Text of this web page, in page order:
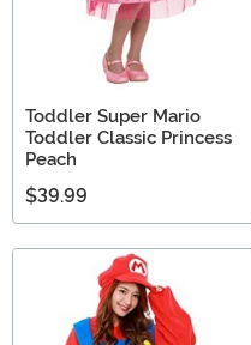
Toddler Super Mario
Toddler Classic Princess
Peach
$39.99